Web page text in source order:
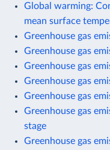
Global warming:
mean surface
Greenhouse gas
Greenhouse gas
Greenhouse gas
Greenhouse gas
Greenhouse gas
Greenhouse gas
stage
Greenhouse gas